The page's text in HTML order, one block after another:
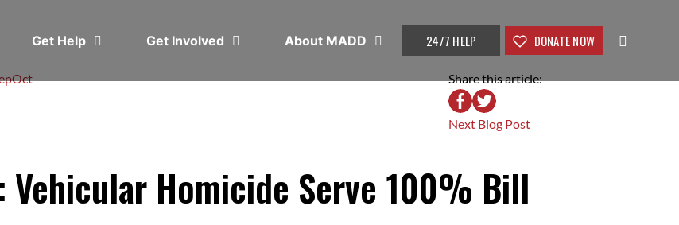
Get Help Get Involved About MADD 24/7 HELP DONATE NOW
Oct
Share this article:
Next Blog Post
Vehicular Homicide Serve 100% Bill